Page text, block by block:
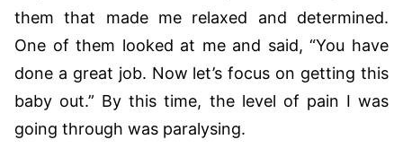
them that made me relaxed and determined.
One of them looked at me and said, “You have
done a great job. Now let’s focus on getting this
baby out.” By this time, the level of pain I was
going through was paralysing.